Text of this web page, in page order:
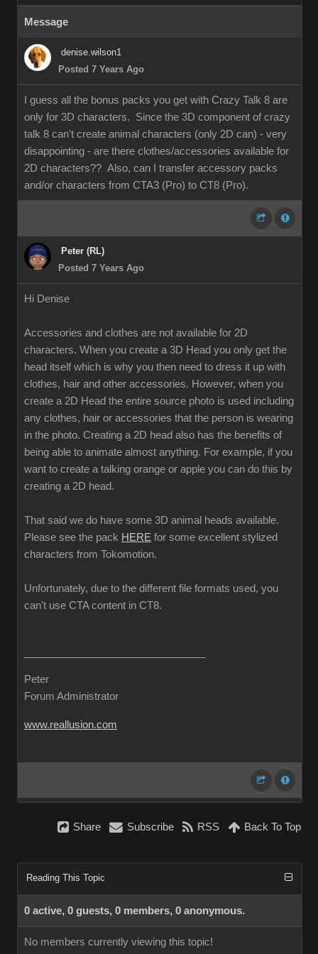
Message
denise.wilson1
Posted 7 Years Ago
I guess all the bonus packs you get with Crazy Talk 8 are
only for 3D characters. Since the 3D component of crazy
talk 8 can't create animal characters (only 2D can) - very
disappointing - are there clothes/accessories available for
2D characters?? Also, can I transfer accessory packs
and/or characters from CTA3 (Pro) to CT8 (Pro).
Peter (RL)
Posted 7 Years Ago
Hi Denise
Accessories and clothes are not available for 2D
characters. When you create a 3D Head you only get the
head itself which is why you then need to dress it up with
clothes, hair and other accessories. However, when you
create a 2D Head the entire source photo is used including
any clothes, hair or accessories that the person is wearing
in the photo. Creating a 2D head also has the benefits of
being able to animate almost anything. For example, if you
want to create a talking orange or apple you can do this by
creating a 2D head.
That said we do have some 3D animal heads available.
Please see the pack HERE for some excellent stylized
characters from Tokomotion.
Unfortunately, due to the different file formats used, you
can't use CTA content in CT8.
Peter
Forum Administrator
www.reallusion.com
Share Subscribe RSS Back To Top
Reading This Topic
0 active, 0 guests, 0 members, 0 anonymous.
No members currently viewing this topic!